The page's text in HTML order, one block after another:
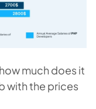
much does it
with the prices